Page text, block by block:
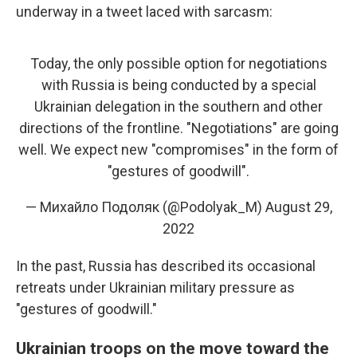
underway in a tweet laced with sarcasm:
Today, the only possible option for negotiations
with Russia is being conducted by a special
Ukrainian delegation in the southern and other
directions of the frontline. "Negotiations" are going
well. We expect new "compromises" in the form of
"gestures of goodwill".
— Михайло Подоляк (@Podolyak_M) August 29,
2022
In the past, Russia has described its occasional
retreats under Ukrainian military pressure as
"gestures of goodwill."
Ukrainian troops on the move toward the